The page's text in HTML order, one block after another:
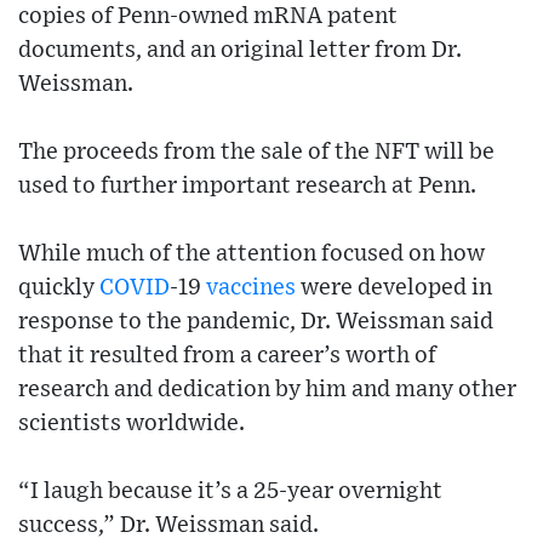
copies of Penn-owned mRNA patent
documents, and an original letter from Dr.
Weissman.
The proceeds from the sale of the NFT will be
used to further important research at Penn.
While much of the attention focused on how
quickly COVID-19 vaccines were developed in
response to the pandemic, Dr. Weissman said
that it resulted from a career’s worth of
research and dedication by him and many other
scientists worldwide.
“I laugh because it’s a 25-year overnight
success,” Dr. Weissman said.